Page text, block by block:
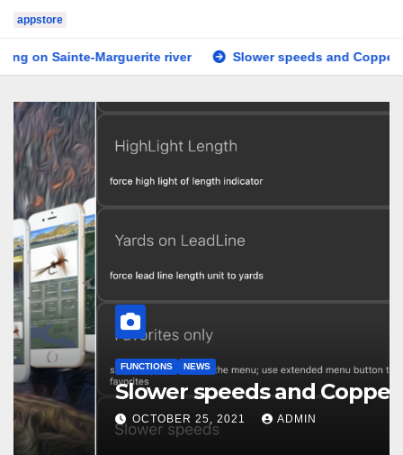
appstore
river Slower speeds and Copper line
FUNCTIONS NEWS
Slower speeds and Copper line
OCTOBER 25, 2021 ADMIN